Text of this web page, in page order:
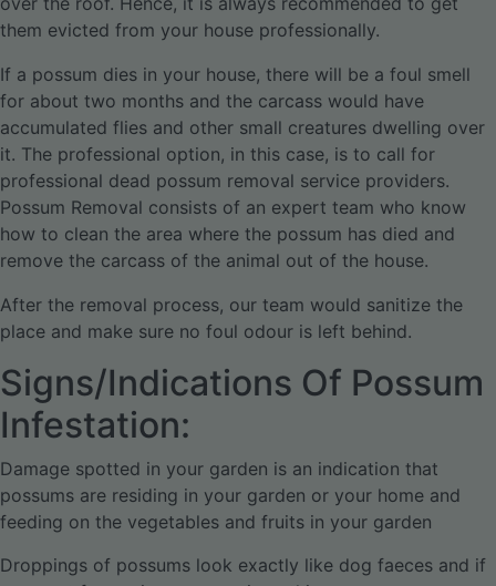
them evicted from your house professionally.
If a possum dies in your house, there will be a foul smell
for about two months and the carcass would have
accumulated flies and other small creatures dwelling over
it. The professional option, in this case, is to call for
professional dead possum removal service providers.
Possum Removal consists of an expert team who know
how to clean the area where the possum has died and
remove the carcass of the animal out of the house.
After the removal process, our team would sanitize the
place and make sure no foul odour is left behind.
Signs/Indications Of Possum
Infestation:
Damage spotted in your garden is an indication that
possums are residing in your garden or your home and
feeding on the vegetables and fruits in your garden
Droppings of possums look exactly like dog faeces and if